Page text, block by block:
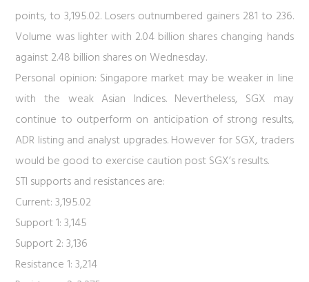
points, to 3,195.02. Losers outnumbered gainers 281 to 236.
Volume was lighter with 2.04 billion shares changing hands
against 2.48 billion shares on Wednesday.
Personal opinion: Singapore market may be weaker in line
with the weak Asian Indices. Nevertheless, SGX may
continue to outperform on anticipation of strong results,
ADR listing and analyst upgrades. However for SGX, traders
would be good to exercise caution post SGX’s results.
STI supports and resistances are:
Current: 3,195.02
Support 1: 3,145
Support 2: 3,136
Resistance 1: 3,214